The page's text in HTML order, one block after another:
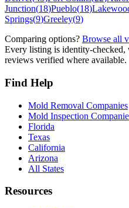
Junction(18)Pueblo(18)
Springs(9)Greeley(9)
Comparing options? Browse all
Every listing is identity-checked,
reviews verified where available.
Find Help
Mold Removal Companies
Mold Inspection
Florida
Texas
California
Arizona
All States
Resources